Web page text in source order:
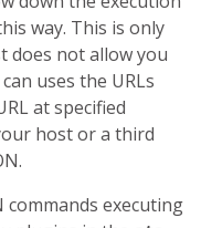
way. This is only
does not allow you
uses the URLs
at specified
host or a third
commands executing